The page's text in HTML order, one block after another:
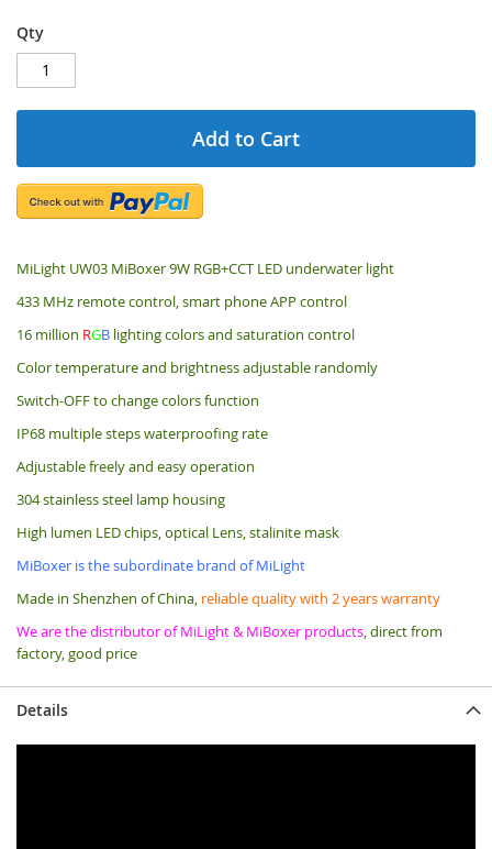
Qty
Add to Cart
MiLight UW03 MiBoxer 9W RGB+CCT LED underwater light
433 MHz remote control, smart phone APP control
16 million RGB lighting colors and saturation control
Color temperature and brightness adjustable randomly
Switch-OFF to change colors function
IP68 multiple steps waterproofing rate
Adjustable freely and easy operation
304 stainless steel lamp housing
High lumen LED chips, optical Lens, stalinite mask
MiBoxer is the subordinate brand of MiLight
Made in Shenzhen of China, reliable quality with 2 years warranty
We are the distributor of MiLight & MiBoxer products, direct from
factory, good price
Details